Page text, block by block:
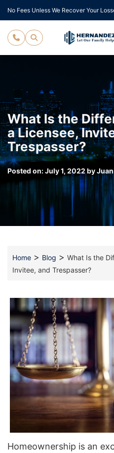
Skip
to
content
No Fees Unless We Recover Your
What Is the
a Licensee,
Trespasser?
Posted on:July 1, 2022by
Home > Blog > What Is the
Invitee, and Trespasser?
Homeownership is an